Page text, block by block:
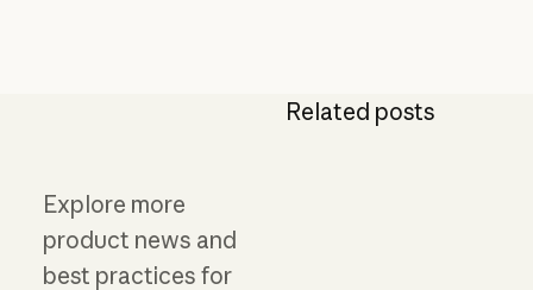
Related posts
Explore more
product news and
best practices for